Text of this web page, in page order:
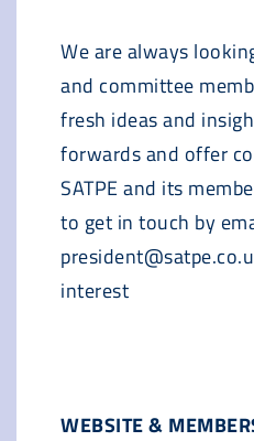
We are always
and committee
fresh ideas and
forwards and offer
SATPE and its
to get in touch by
interest
WEBSITE &